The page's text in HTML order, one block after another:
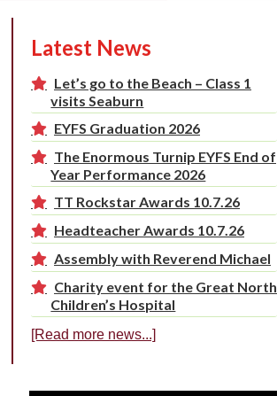
Latest News
Let’s go to the Beach – Class 1
visits Seaburn
EYFS Graduation 2026
The Enormous Turnip EYFS End of
Year Performance 2026
TT Rockstar Awards 10.7.26
Headteacher Awards 10.7.26
Assembly with Reverend Michael
Charity event for the Great North
Children’s Hospital
[Read more news...]